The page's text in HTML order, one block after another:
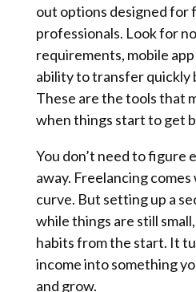
out options designed for
professionals. Look for
requirements, mobile
ability to transfer quickly
These are the tools that
when things start to get
You don’t need to figure
away. Freelancing
curve. But setting up a
while things are still
habits from the start. It
income into something
and grow.